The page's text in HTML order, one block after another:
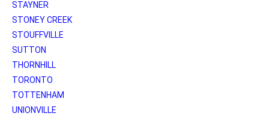
STAYNER
STONEY CREEK
STOUFFVILLE
SUTTON
THORNHILL
TORONTO
TOTTENHAM
UNIONVILLE